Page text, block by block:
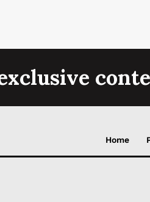
Home